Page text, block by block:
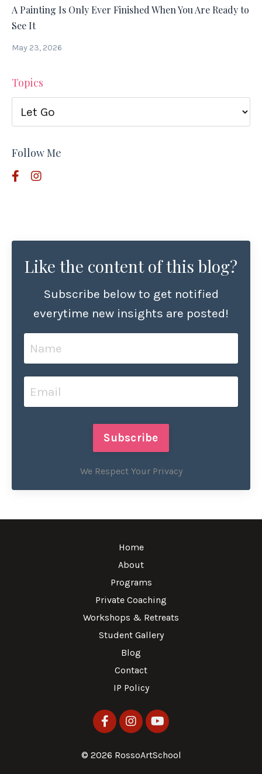
A Painting Is Only Ever Finished When You Are Ready to
See It
May 23, 2026
Topics
Follow Me
Like the content of this blog?
Subscribe below to get notified
everytime new insights are posted!
Subscribe
We Respect Your Privacy
Home
About
Programs
Private Coaching
Workshops & Retreats
Student Gallery
Blog
Contact
IP Policy
© 2026 RossoArtSchool